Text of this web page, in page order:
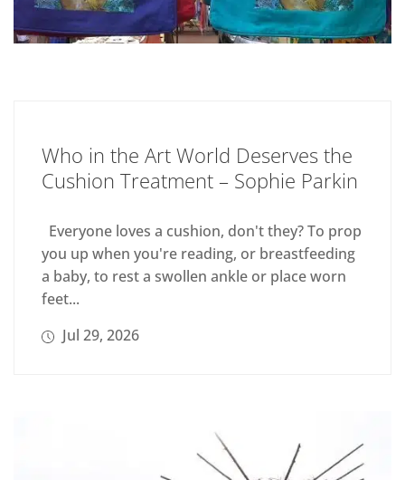
Who in the Art World Deserves the
Cushion Treatment – Sophie Parkin
Everyone loves a cushion, don't they? To prop
you up when you're reading, or breastfeeding
a baby, to rest a swollen ankle or place worn
feet...
Jul 29, 2026